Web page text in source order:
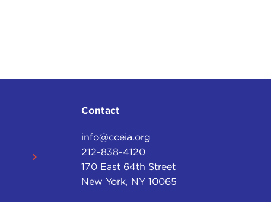
Contact
info@cceia.org
212-838-4120
170 East 64th Street
New York, NY 10065